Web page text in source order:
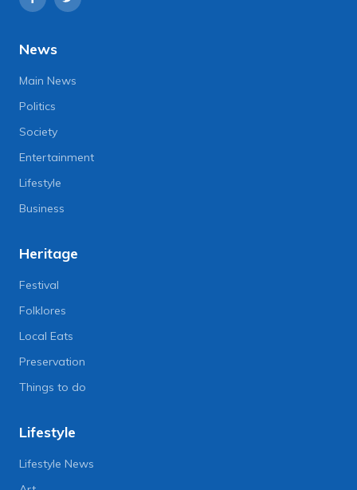
News
Main News
Politics
Society
Entertainment
Lifestyle
Business
Heritage
Festival
Folklores
Local Eats
Preservation
Things to do
Lifestyle
Lifestyle News